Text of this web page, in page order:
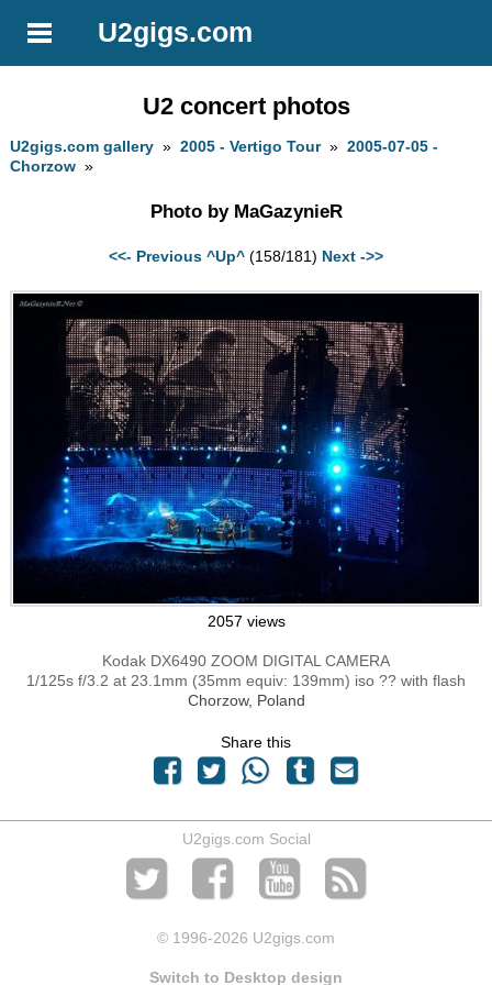
U2gigs.com
U2 concert photos
U2gigs.com gallery »2005 - Vertigo Tour»2005-07-05 -
Chorzow »
Photo by MaGazynieR
<<- Previous ^Up^ (158/181) Next ->>
2057 views
Kodak DX6490 ZOOM DIGITAL CAMERA
1/125s f/3.2 at 23.1mm (35mm equiv: 139mm) iso ?? with flash
Chorzow, Poland
Share this
U2gigs.com Social
© 1996-2026 U2gigs.com
Switch to Desktop design